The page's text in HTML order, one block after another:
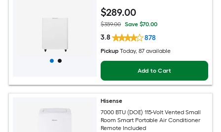
$289.00
$359.00 Save $70.00
3.8 878
Pickup Today, 87 available
Add to Cart
Hisense
7000 BTU (DOE) 115-Volt Vented Small
Room Smart Portable Air Conditioner
Remote Included